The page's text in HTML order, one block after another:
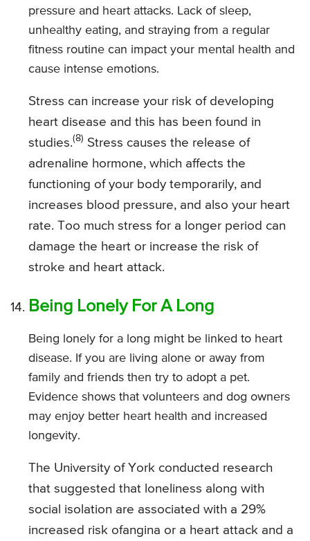
pressure and heart attacks. Lack of sleep,
unhealthy eating, and straying from a regular
fitness routine can impact your mental health and
cause intense emotions.
Stress can increase your risk of developing
heart disease and this has been found in
studies.(8) Stress causes the release of
adrenaline hormone, which affects the
functioning of your body temporarily, and
increases blood pressure, and also your heart
rate. Too much stress for a longer period can
damage the heart or increase the risk of
stroke and heart attack.
Being Lonely For A Long
Being lonely for a long might be linked to heart
disease. If you are living alone or away from
family and friends then try to adopt a pet.
Evidence shows that volunteers and dog owners
may enjoy better heart health and increased
longevity.
The University of York conducted research
that suggested that loneliness along with
social isolation are associated with a 29%
increased risk ofangina or a heart attack and a